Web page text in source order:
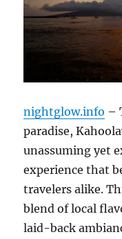
nightglow.info –
paradise,
unassuming yet
experience that
travelers alike.
blend of local
laid-back